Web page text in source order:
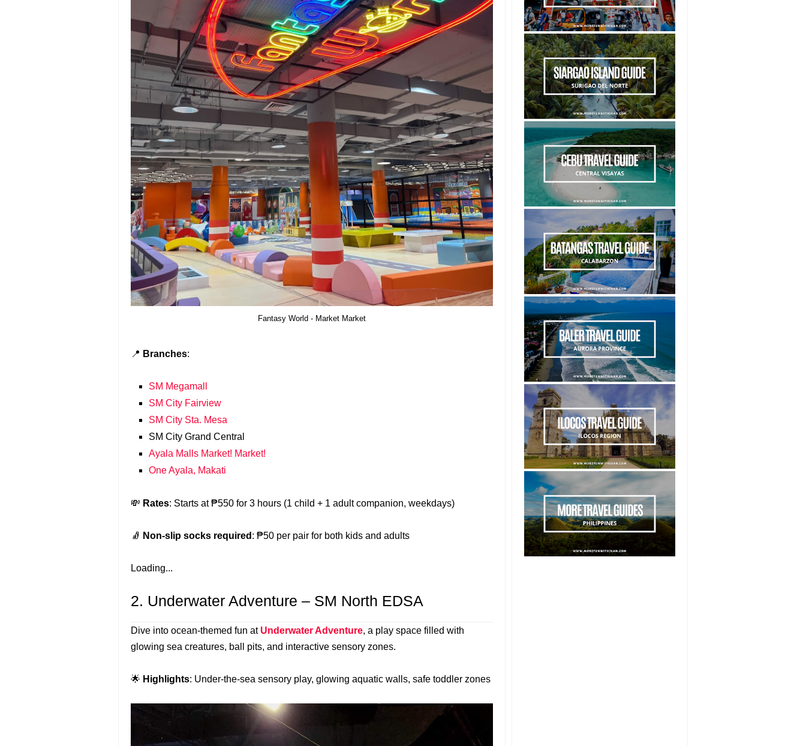
Fantasy World - Market Market
📍 Branches:
SM Megamall
SM City Fairview
SM City Sta. Mesa
SM City Grand Central
Ayala Malls Market! Market!
One Ayala, Makati
💸 Rates: Starts at ₱550 for 3 hours (1 child + 1 adult companion, weekdays)
🧦 Non-slip socks required : ₱50 per pair for both kids and adults
Loading...
2. Underwater Adventure – SM North EDSA
Dive into ocean-themed fun at Underwater Adventure, a play space filled with
glowing sea creatures, ball pits, and interactive sensory zones.
🌟 Highlights: Under-the-sea sensory play, glowing aquatic walls, safe toddler zones